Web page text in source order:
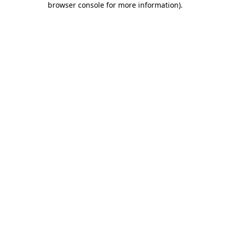
browser console for more information).